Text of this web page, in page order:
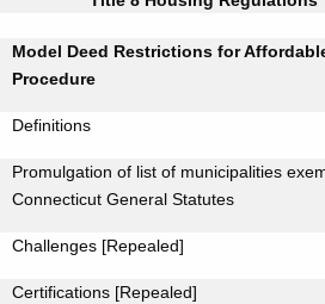
Model Deed Restrictions for
Procedure
Definitions
Promulgation of list of municipalities
Connecticut General Statutes
Challenges [Repealed]
Certifications [Repealed]